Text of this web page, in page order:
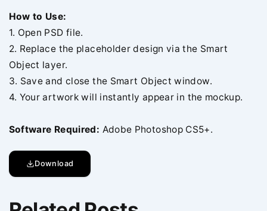
How to Use:
1. Open PSD file.
2. Replace the placeholder design via the Smart
Object layer.
3. Save and close the Smart Object window.
4. Your artwork will instantly appear in the mockup.
Software Required: Adobe Photoshop CS5+.
Download